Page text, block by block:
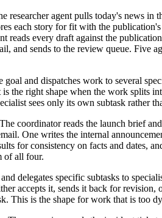
researcher agent pulls today's news
each story for fit with the
reads every draft against the
and sends to the review queue.
goal and dispatches work to several
the right shape when the work splits
sees only its own subtask rather
coordinator reads the launch brief
One writes the internal
for consistency on facts and dates,
of all four.
delegates specific subtasks to
accepts it, sends it back for
This is the shape for work that is too